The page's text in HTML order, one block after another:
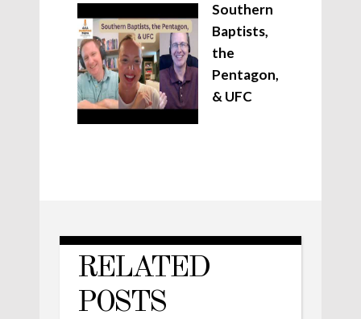
Southern
Baptists,
the
Pentagon,
& UFC
RELATED
POSTS